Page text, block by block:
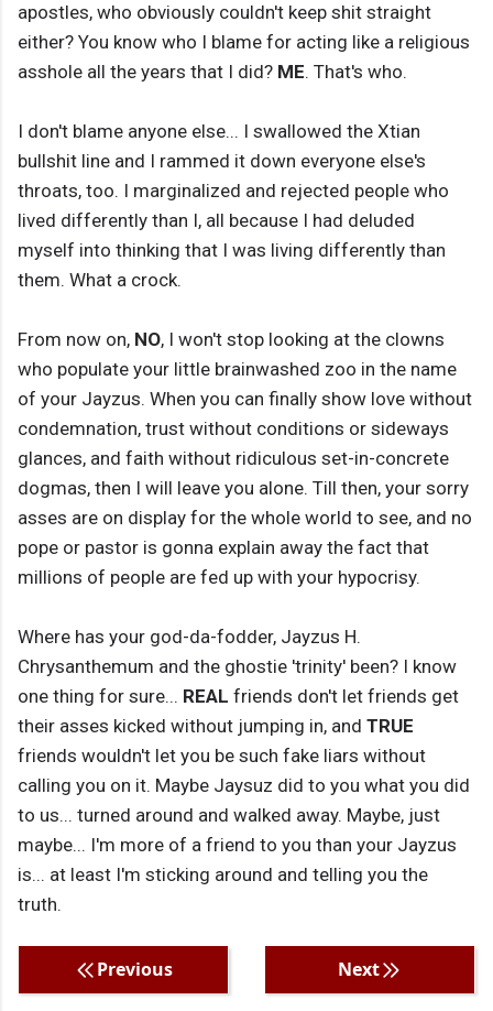
apostles, who obviously couldn't keep shit straight
either? You know who I blame for acting like a religious
asshole all the years that I did? ME. That's who.
I don't blame anyone else... I swallowed the Xtian
bullshit line and I rammed it down everyone else's
throats, too. I marginalized and rejected people who
lived differently than I, all because I had deluded
myself into thinking that I was living differently than
them. What a crock.
From now on, NO, I won't stop looking at the clowns
who populate your little brainwashed zoo in the name
of your Jayzus. When you can finally show love without
condemnation, trust without conditions or sideways
glances, and faith without ridiculous set-in-concrete
dogmas, then I will leave you alone. Till then, your sorry
asses are on display for the whole world to see, and no
pope or pastor is gonna explain away the fact that
millions of people are fed up with your hypocrisy.
Where has your god-da-fodder, Jayzus H.
Chrysanthemum and the ghostie 'trinity' been? I know
one thing for sure... REAL friends don't let friends get
their asses kicked without jumping in, and TRUE
friends wouldn't let you be such fake liars without
calling you on it. Maybe Jaysuz did to you what you did
to us... turned around and walked away. Maybe, just
maybe... I'm more of a friend to you than your Jayzus
is... at least I'm sticking around and telling you the
truth.
Previous Next